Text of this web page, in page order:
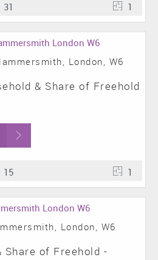
31 1
London, W6
& Share of Freehold
15 1
London, W6
Share of Freehold -